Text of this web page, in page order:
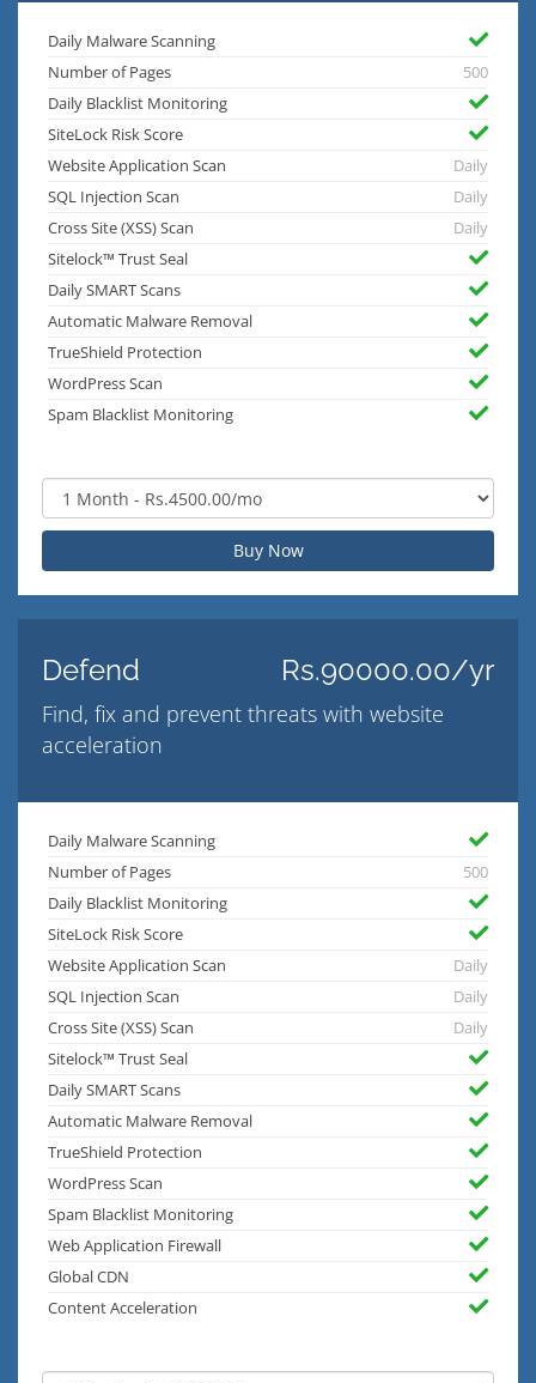
Daily Malware Scanning
Number of Pages
500
Daily Blacklist Monitoring
SiteLock Risk Score
Website Application Scan
Daily
SQL Injection Scan
Daily
Cross Site (XSS) Scan
Daily
Sitelock™ Trust Seal
Daily SMART Scans
Automatic Malware Removal
TrueShield Protection
WordPress Scan
Spam Blacklist Monitoring
Buy Now
Defend Rs.90000.00/yr
Find, fix and prevent threats with website
acceleration
Daily Malware Scanning
Number of Pages
500
Daily Blacklist Monitoring
SiteLock Risk Score
Website Application Scan
Daily
SQL Injection Scan
Daily
Cross Site (XSS) Scan
Daily
Sitelock™ Trust Seal
Daily SMART Scans
Automatic Malware Removal
TrueShield Protection
WordPress Scan
Spam Blacklist Monitoring
Web Application Firewall
Global CDN
Content Acceleration